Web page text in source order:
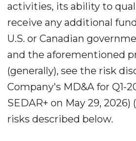
activities, its ability to
receive any additional
U.S. or Canadian
and the aforementioned
(generally), see the risk
Company's MD&A for Q1-
SEDAR+ on May 29, 2026)
risks described below.